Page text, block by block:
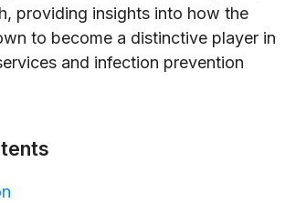
providing insights into how the
to become a distinctive player in
and infection prevention